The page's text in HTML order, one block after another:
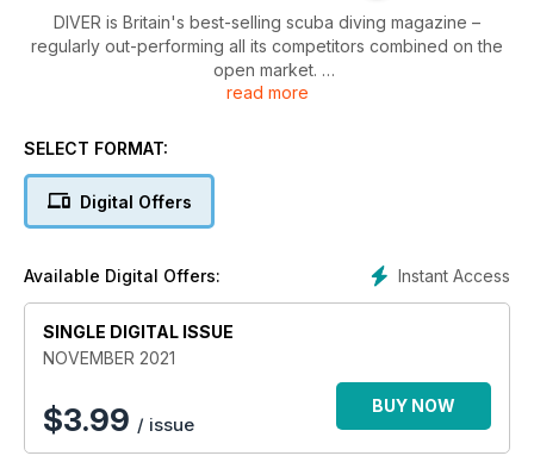
DIVER is Britain's best-selling scuba diving magazine –
regularly out-performing all its competitors combined on the
open market.
unrivalled, especially in the realms of dive-gear testing,
photography. Over more than four decades it has established
a formidable reputation for expert and authoritative reporting
read more
SELECT FORMAT:
Digital Offers
Instant Access
Available Digital Offers:
SINGLE DIGITAL ISSUE
NOVEMBER 2021
$3.99 / issue
BUY NOW